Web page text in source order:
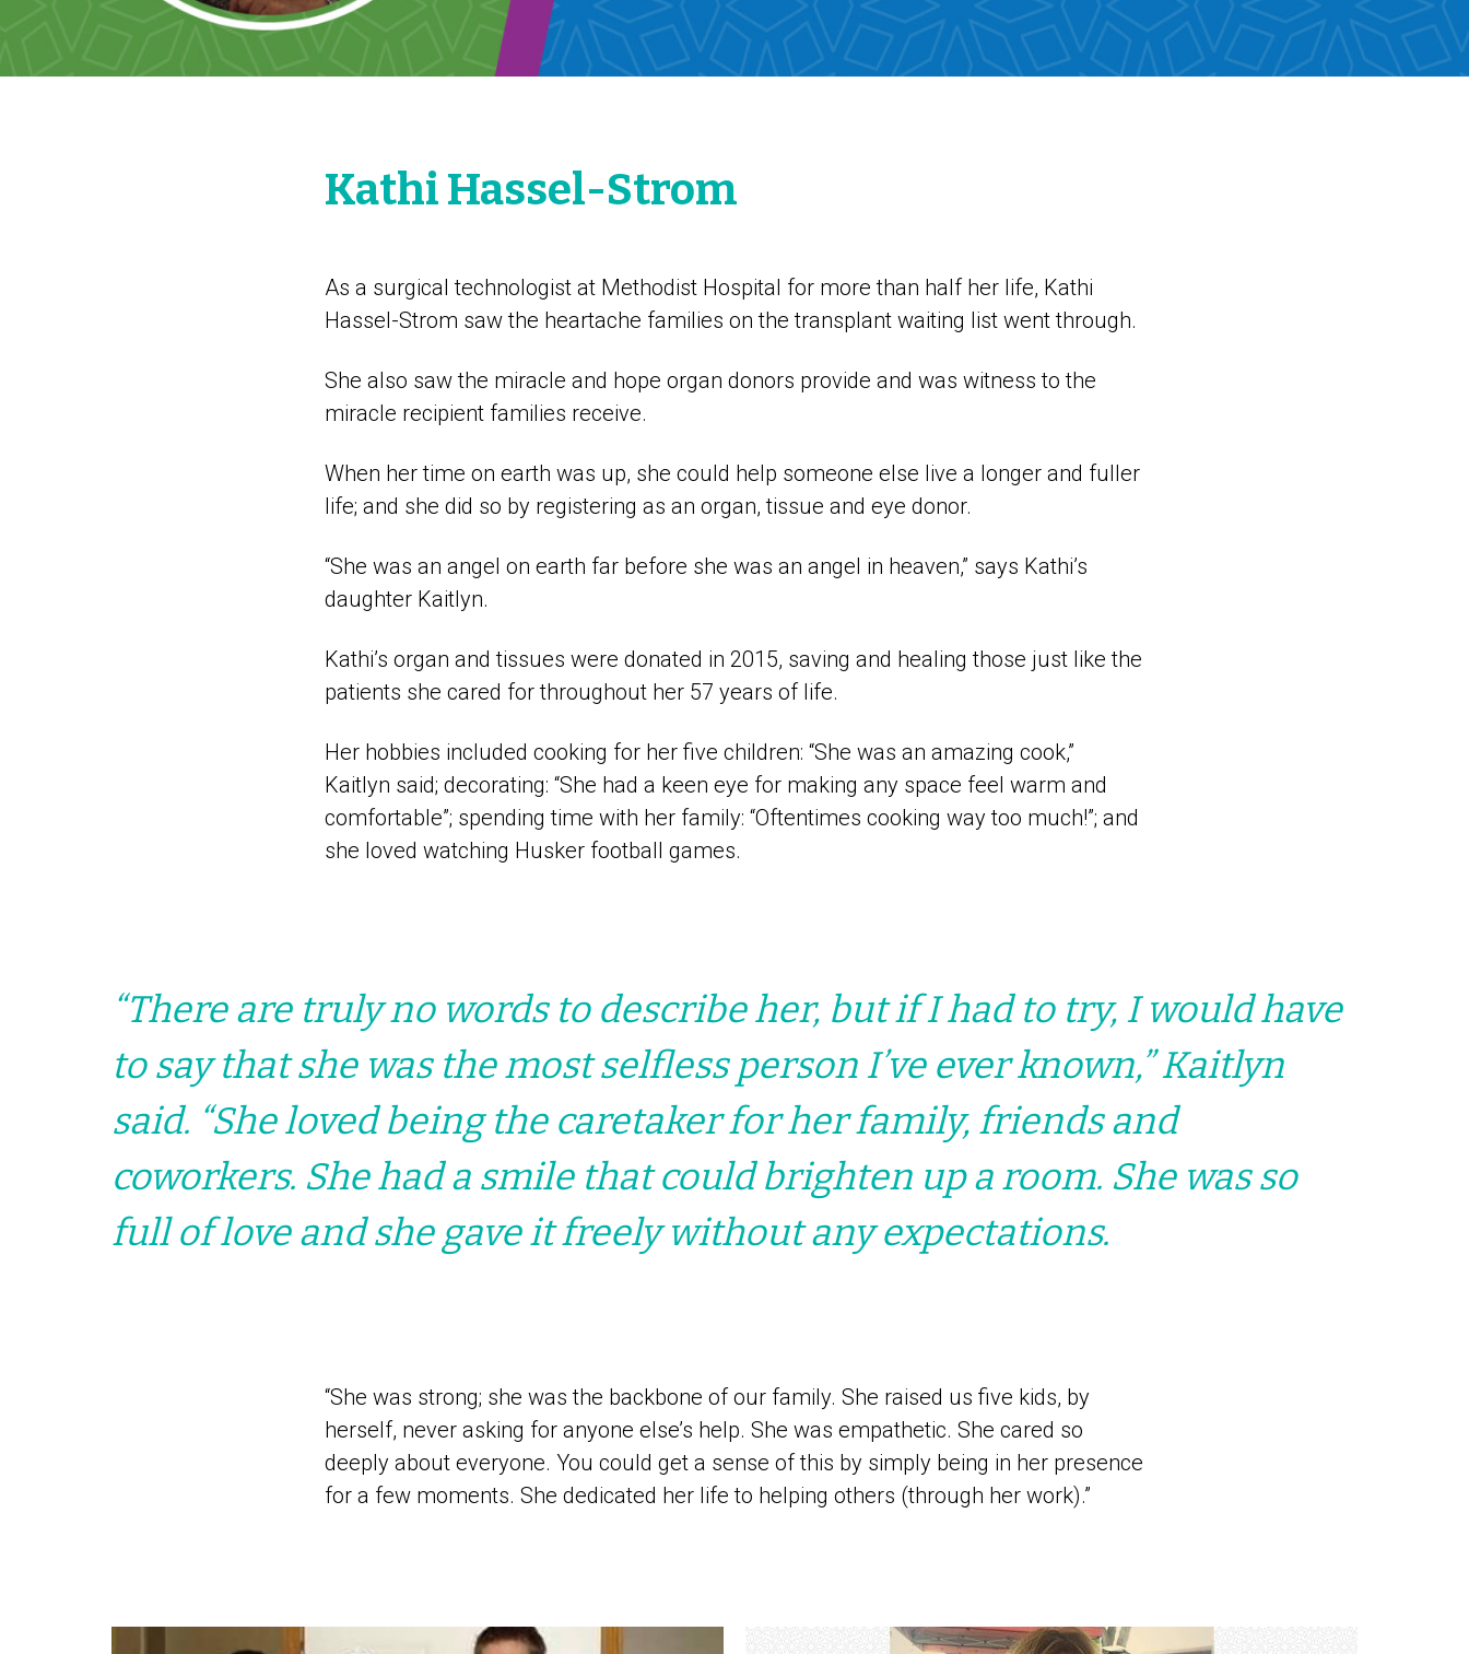
Kathi Hassel-Strom
As a surgical technologist at Methodist Hospital for more than half her life, Kathi
Hassel-Strom saw the heartache families on the transplant waiting list went through.
She also saw the miracle and hope organ donors provide and was witness to the
miracle recipient families receive.
When her time on earth was up, she could help someone else live a longer and fuller
life; and she did so by registering as an organ, tissue and eye donor.
“She was an angel on earth far before she was an angel in heaven,” says Kathi’s
daughter Kaitlyn.
Kathi’s organ and tissues were donated in 2015, saving and healing those just like the
patients she cared for throughout her 57 years of life.
Her hobbies included cooking for her five children: “She was an amazing cook,”
Kaitlyn said; decorating: “She had a keen eye for making any space feel warm and
comfortable”; spending time with her family: “Oftentimes cooking way too much!”; and
she loved watching Husker football games.
“There are truly no words to describe her, but if I had to try, I would have
to say that she was the most selfless person I’ve ever known,” Kaitlyn
said. “She loved being the caretaker for her family, friends and
coworkers. She had a smile that could brighten up a room. She was so
full of love and she gave it freely without any expectations.
“She was strong; she was the backbone of our family. She raised us five kids, by
herself, never asking for anyone else’s help. She was empathetic. She cared so
deeply about everyone. You could get a sense of this by simply being in her presence
for a few moments. She dedicated her life to helping others (through her work).”